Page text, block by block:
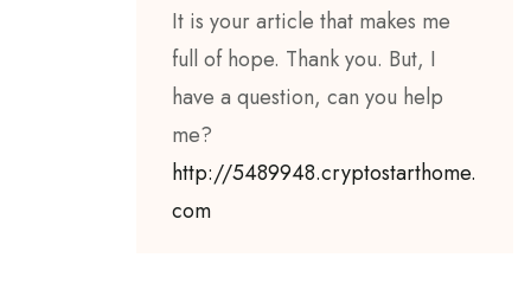
It is your article that makes me
full of hope. Thank you. But, I
have a question, can you help
me?
http://5489948.cryptostarthome.
com